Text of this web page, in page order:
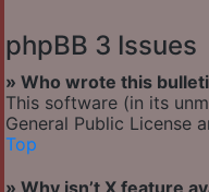
phpBB 3 Issues
» Who wrote this
This software (in its
General Public License
Top